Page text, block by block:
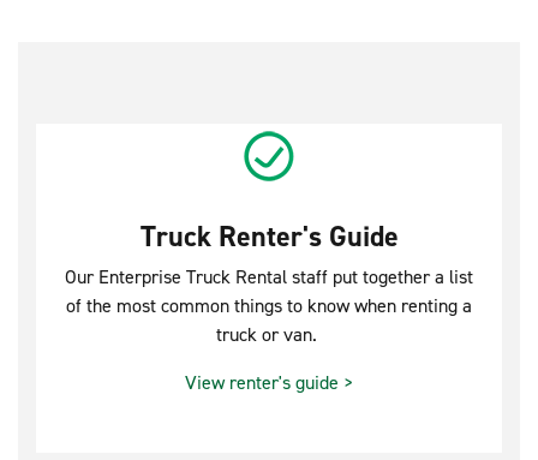
Truck Renter's Guide
Our Enterprise Truck Rental staff put together a list
of the most common things to know when renting a
truck or van.
View renter's guide >